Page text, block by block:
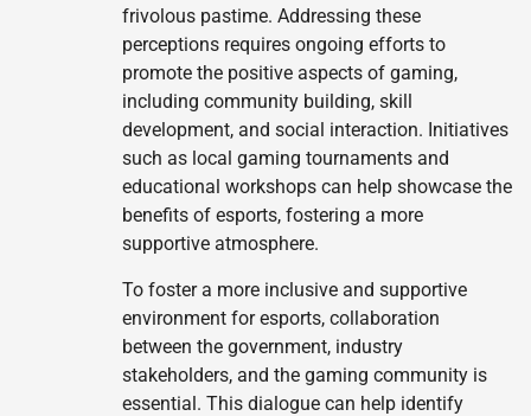
frivolous pastime. Addressing these
perceptions requires ongoing efforts to
promote the positive aspects of gaming,
including community building, skill
development, and social interaction. Initiatives
such as local gaming tournaments and
educational workshops can help showcase the
benefits of esports, fostering a more
supportive atmosphere.
To foster a more inclusive and supportive
environment for esports, collaboration
between the government, industry
stakeholders, and the gaming community is
essential. This dialogue can help identify